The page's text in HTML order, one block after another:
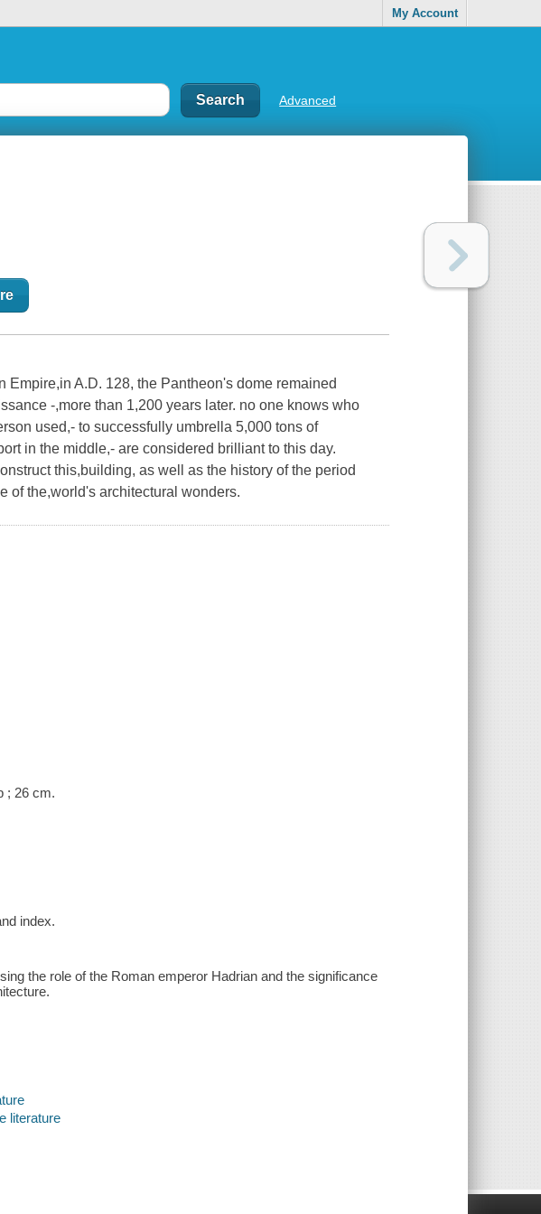
My Account
Advanced
Empire,in A.D. 128, the Pantheon's dome remained
-,more than 1,200 years later. no one knows who
used,- to successfully umbrella 5,000 tons of
in the middle,- are considered brilliant to this day.
this,building, as well as the history of the period
of the,world's architectural wonders.
; 26 cm.
index.
the role of the Roman emperor Hadrian and the significance
literature